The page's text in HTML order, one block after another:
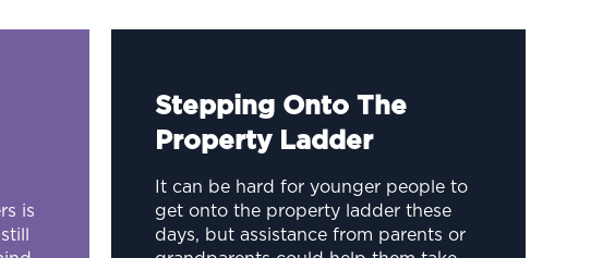
is
Stepping Onto The
Property Ladder
It can be hard for younger people to
get onto the property ladder these
days, but assistance from parents or